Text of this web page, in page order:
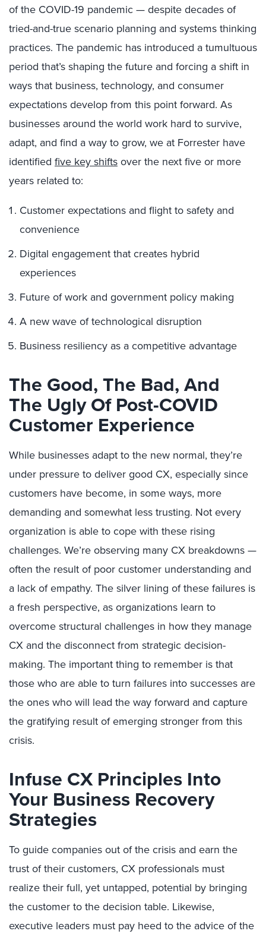
of the COVID-19 pandemic — despite decades of
tried-and-true scenario planning and systems thinking
practices. The pandemic has introduced a tumultuous
period that’s shaping the future and forcing a shift in
ways that business, technology, and consumer
expectations develop from this point forward. As
businesses around the world work hard to survive,
adapt, and find a way to grow, we at Forrester have
identified five key shiftsover the next five or more
years related to:
Customer expectations and flight to safety and
convenience
Digital engagement that creates hybrid
experiences
Future of work and government policy making
A new wave of technological disruption
Business resiliency as a competitive advantage
The Good, The Bad, And
The Ugly Of Post-COVID
Customer Experience
While businesses adapt to the new normal, they’re
under pressure to deliver good CX, especially since
customers have become, in some ways, more
demanding and somewhat less trusting. Not every
organization is able to cope with these rising
challenges. We’re observing many CX breakdowns —
often the result of poor customer understanding and
a lack of empathy. The silver lining of these failures is
a fresh perspective, as organizations learn to
overcome structural challenges in how they manage
CX and the disconnect from strategic decision-
making. The important thing to remember is that
those who are able to turn failures into successes are
the ones who will lead the way forward and capture
the gratifying result of emerging stronger from this
crisis.
Infuse CX Principles Into
Your Business Recovery
Strategies
To guide companies out of the crisis and earn the
trust of their customers, CX professionals must
realize their full, yet untapped, potential by bringing
the customer to the decision table. Likewise,
executive leaders must pay heed to the advice of the